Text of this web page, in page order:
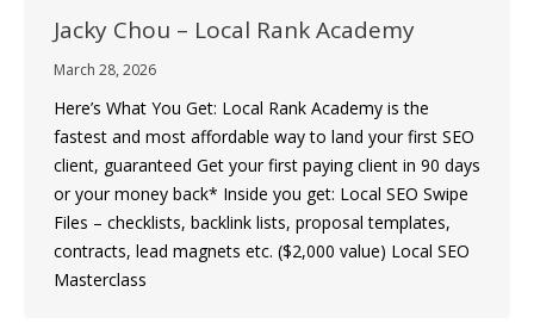
Jacky Chou – Local Rank Academy
March 28, 2026
Here’s What You Get: Local Rank Academy is the
fastest and most affordable way to land your first SEO
client, guaranteed Get your first paying client in 90 days
or your money back* Inside you get: Local SEO Swipe
Files – checklists, backlink lists, proposal templates,
contracts, lead magnets etc. ($2,000 value) Local SEO
Masterclass